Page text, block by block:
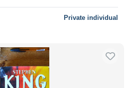
Private individual